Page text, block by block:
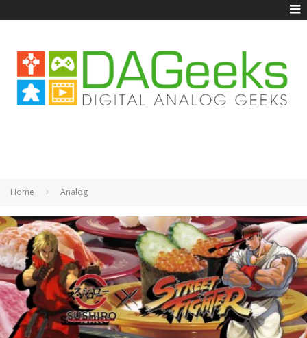
Home Analog